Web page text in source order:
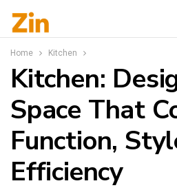
Home Kitchen
Kitchen:
Space That
Function,
Efficiency